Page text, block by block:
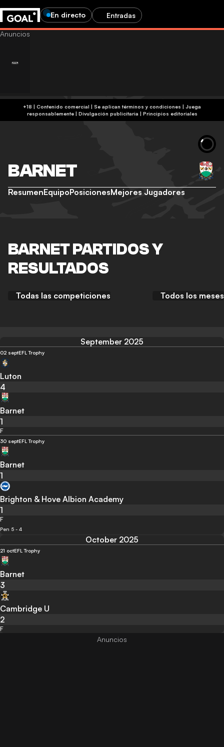
En directo Entradas
+18 | Contenido comercial | Se aplican términos y condiciones | Juega
responsablemente| Divulgación publicitaria | Principios editoriales
BARNET
ResumenEquipoPosicionesMejores Jugadores
BARNET PARTIDOS Y
RESULTADOS
Todas las competiciones Todos los meses
September 2025
02 septEFL Trophy
Luton
4
Barnet
1
F
30 septEFL Trophy
Barnet
1
Brighton & Hove Albion Academy
1
F
Pen 5 - 4
October 2025
21 octEFL Trophy
Barnet
3
Cambridge U
2
F